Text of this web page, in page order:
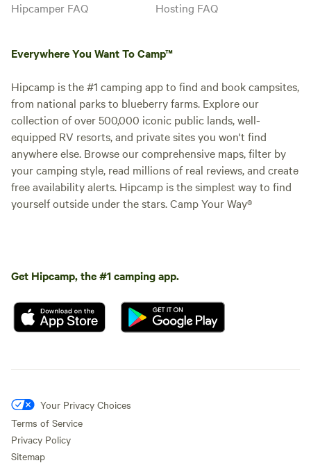
Hipcamper FAQ
Hosting FAQ
Everywhere You Want To Camp™
Hipcamp is the #1 camping app to find and book campsites,
from national parks to blueberry farms. Explore our
collection of over 500,000 iconic public lands, well-
equipped RV resorts, and private sites you won't find
anywhere else. Browse our comprehensive maps, filter by
your camping style, read millions of real reviews, and create
free availability alerts. Hipcamp is the simplest way to find
yourself outside under the stars. Camp Your Way®
Get Hipcamp, the #1 camping app.
Your Privacy Choices
Terms of Service
Privacy Policy
Sitemap